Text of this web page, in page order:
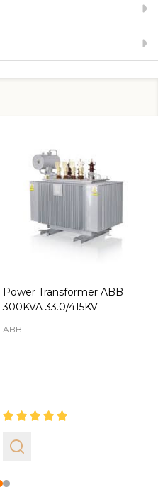
Power Transformer ABB
300KVA 33.0/415KV
ABB